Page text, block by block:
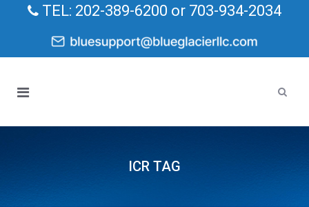
TEL: 202-389-6200 or 703-934-2034
ICR TAG